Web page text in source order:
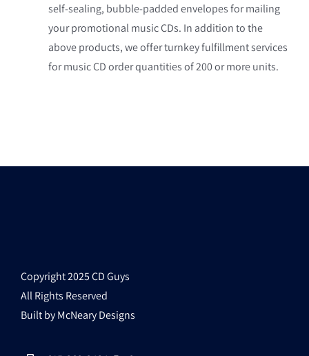
self-sealing, bubble-padded envelopes for mailing
your promotional music CDs. In addition to the
above products, we offer turnkey fulfillment services
for music CD order quantities of 200 or more units.
Copyright 2025 CD Guys
All Rights Reserved
Built by McNeary Designs